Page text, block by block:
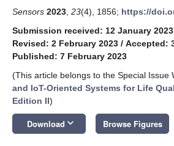
Sensors 2023 23(4), 1856; https://
Submission received: 12 January 2023
Revised: 2 February 2023 / Accepted:
Published: 7 February 2023
(This article belongs to the Special Issue
and IoT-Oriented Systems for Life
Edition II)
Download keyboard_arrow_down Browse Figures